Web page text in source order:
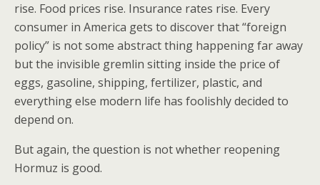
rise. Food prices rise. Insurance rates rise. Every
consumer in America gets to discover that “foreign
policy” is not some abstract thing happening far away
but the invisible gremlin sitting inside the price of
eggs, gasoline, shipping, fertilizer, plastic, and
everything else modern life has foolishly decided to
depend on.
But again, the question is not whether reopening
Hormuz is good.